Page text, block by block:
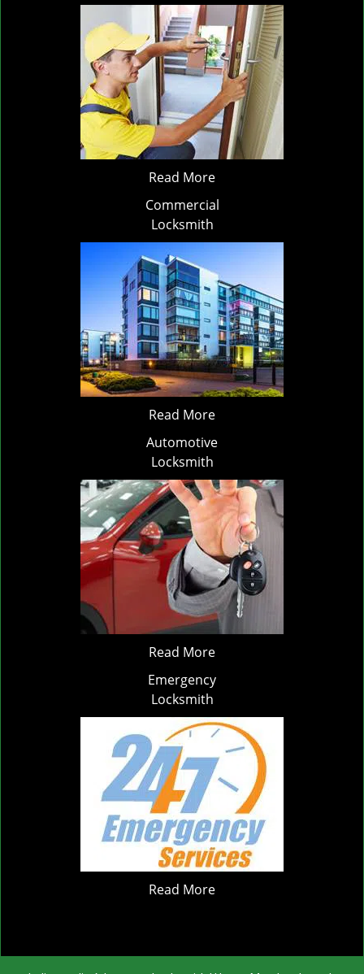
Read More
Commercial
Locksmith
Read More
Automotive
Locksmith
Read More
Emergency
Locksmith
Read More